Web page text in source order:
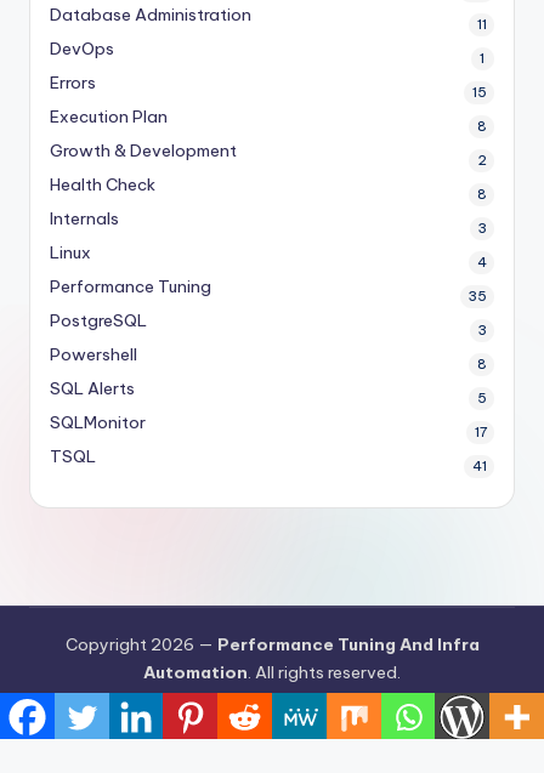
Database Administration 11
DevOps 1
Errors 15
Execution Plan 8
Growth & Development 2
Health Check 8
Internals 3
Linux 4
Performance Tuning 35
PostgreSQL 3
Powershell 8
SQL Alerts 5
SQLMonitor 17
TSQL 41
Copyright 2026 — Performance Tuning And Infra
Automation. All rights reserved.
Bloghash WordPress Theme